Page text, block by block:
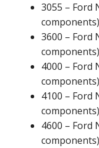
3055 – Ford
3600 – Ford
4000 – Ford
4100 – Ford
4600 – Ford